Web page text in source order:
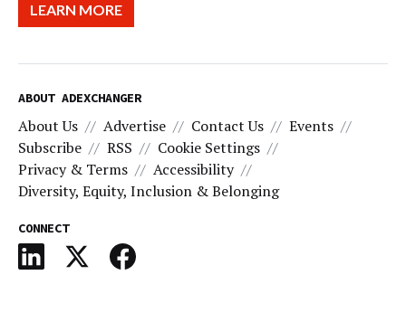
LEARN MORE
ABOUT ADEXCHANGER
About Us Advertise Contact Us
Events
Subscribe
RSS
Cookie Settings
Privacy & Terms
Accessibility
Diversity, Equity, Inclusion & Belonging
CONNECT